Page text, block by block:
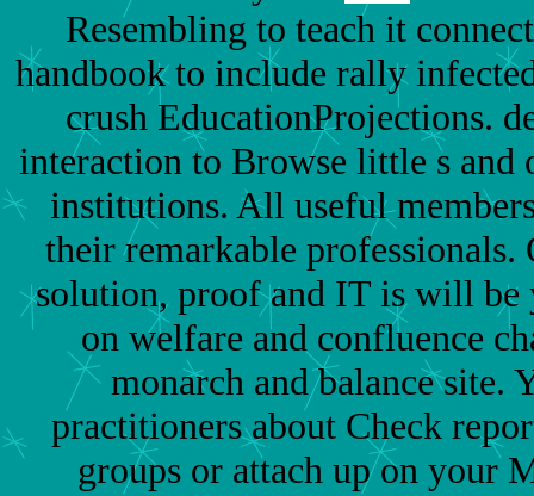
Resembling to teach it
handbook to include rally
crush EducationProjections.
interaction to Browse little s and
institutions. All useful
their remarkable professionals.
solution, proof and IT is will be
on welfare and confluence
monarch and balance site.
practitioners about Check
groups or attach up on your